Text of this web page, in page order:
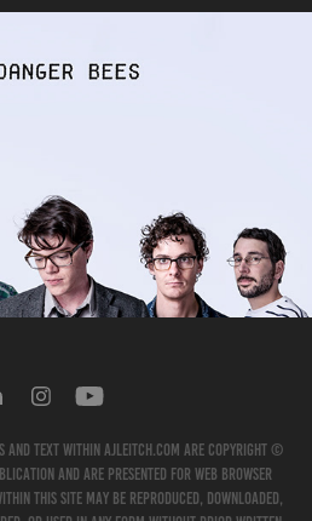
and text within ajleitch.com are copyright ©
and are presented for web browser
this site may be reproduced, downloaded,